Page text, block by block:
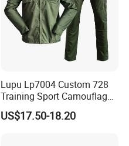
Lupu Lp7004 Custom 728
Training Sport Camouflage
Suit Tactical Wear-Resistant
Uniform
US$17.50-18.20